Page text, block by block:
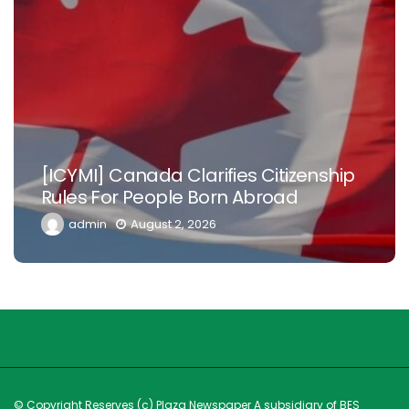
Clarifies Citizenship
People Born Abroad
August 2, 2026
Nowhere
Nigerian
Diaspora
© Copyright Reserves (c) Plaza Newspaper A subsidiary of BES